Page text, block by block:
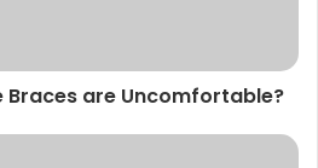
Braces are Uncomfortable?